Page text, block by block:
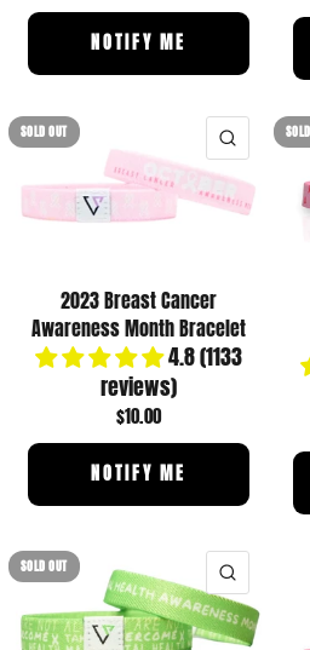
NOTIFY ME
SOLD OUT QUICK
2023 Breast Cancer
Awareness Month Bracelet
4.8 (1133
reviews)
$10.00
NOTIFY ME
SOLD OUT